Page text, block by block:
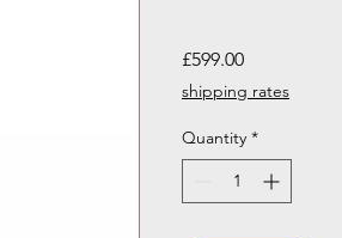
£599.00Price
shipping rates
Quantity *